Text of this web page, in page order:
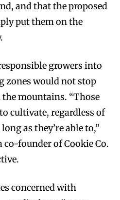
and that the proposed
put them on the
growers into
zones would not stop
mountains. “Those
cultivate, regardless of
as they’re able to,”
co-founder of Cookie Co.
concerned with